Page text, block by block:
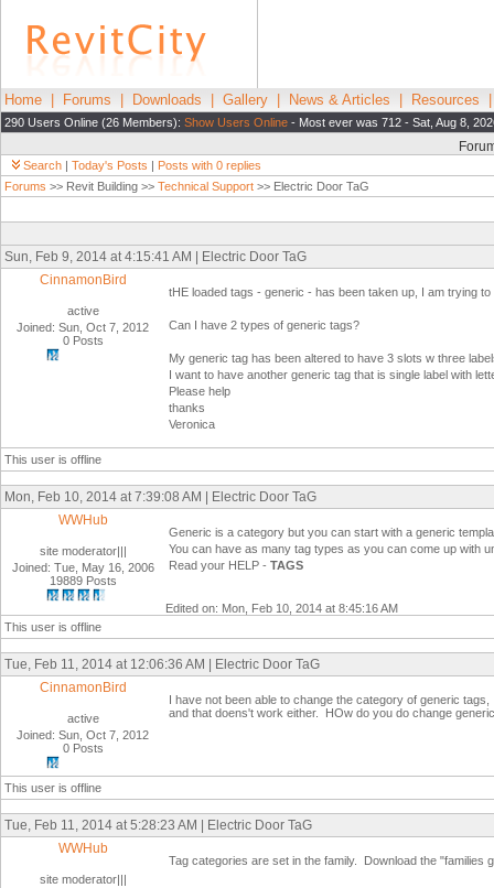
Home Forums Downloads Gallery News & Articles Resources
290 Users Online (26 Members): Show Users Online - Most ever was 712 - Sat, Aug 8,
Search | Today's Posts | Posts with 0 replies
Forums >> Revit Building >> Technical Support >> Electric Door TaG
Sun, Feb 9, 2014 at 4:15:41 AM | Electric Door TaG
CinnamonBird
active
Joined: Sun, Oct 7, 2012
0 Posts
tHE loaded tags - generic - has been taken up, I am trying
Can I have 2 types of generic tags?
My generic tag has been altered to have 3 slots w three
I want to have another generic tag that is single label with
Please help
thanks
Veronica
This user is offline
Mon, Feb 10, 2014 at 7:39:08 AM | Electric Door TaG
WWHub
site moderator|||
Joined: Tue, May 16, 2006
19889 Posts
Generic is a category but you can start with a generic
You can have as many tag types as you can come up with
Read your HELP - TAGS
Edited on: Mon, Feb 10, 2014 at 8:45:16 AM
This user is offline
Tue, Feb 11, 2014 at 12:06:36 AM | Electric Door TaG
CinnamonBird
active
Joined: Sun, Oct 7, 2012
0 Posts
I have not been able to change the category of generic
and that doens't work either. HOw do you do change
This user is offline
Tue, Feb 11, 2014 at 5:28:23 AM | Electric Door TaG
WWHub
site moderator|||
Tag categories are set in the family. Download the "families